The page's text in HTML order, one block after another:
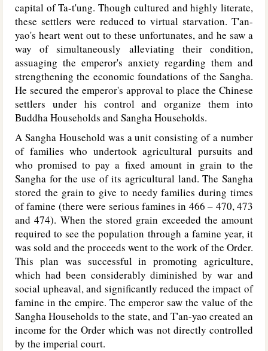
capital of Ta-t'ung. Though cultured and highly literate,
these settlers were reduced to virtual starvation. T'an-
yao's heart went out to these unfortunates, and he saw a
way of simultaneously alleviating their condition,
assuaging the emperor's anxiety regarding them and
strengthening the economic foundations of the Sangha.
He secured the emperor's approval to place the Chinese
settlers under his control and organize them into
Buddha Households and Sangha Households.
A Sangha Household was a unit consisting of a number
of families who undertook agricultural pursuits and
who promised to pay a fixed amount in grain to the
Sangha for the use of its agricultural land. The Sangha
stored the grain to give to needy families during times
of famine (there were serious famines in 466 – 470, 473
and 474). When the stored grain exceeded the amount
required to see the population through a famine year, it
was sold and the proceeds went to the work of the Order.
This plan was successful in promoting agriculture,
which had been considerably diminished by war and
social upheaval, and significantly reduced the impact of
famine in the empire. The emperor saw the value of the
Sangha Households to the state, and T'an-yao created an
income for the Order which was not directly controlled
by the imperial court.